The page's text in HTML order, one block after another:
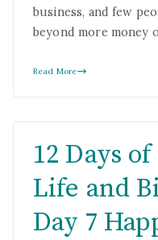
business, and few
beyond more money
Read More
12 Days
Life and
Day 7